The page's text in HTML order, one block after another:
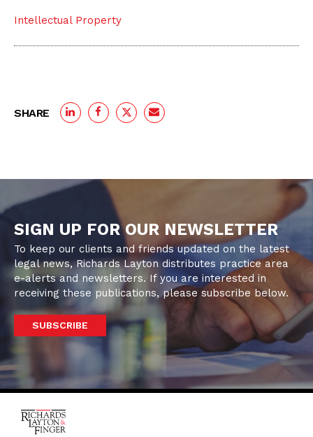
Intellectual Property
SHARE
SIGN UP FOR OUR NEWSLETTER
To keep our clients and friends updated on the latest
legal news, Richards Layton distributes practice area
e-alerts and newsletters. If you are interested in
receiving these publications, please subscribe below.
SUBSCRIBE